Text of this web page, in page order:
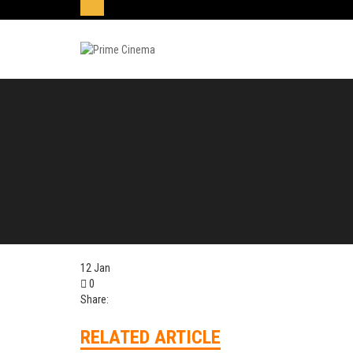
12 Jan
0
Share:
RELATED ARTICLE